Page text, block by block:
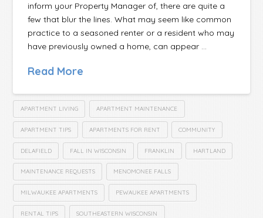
inform your Property Manager of, there are quite a
few that blur the lines. What may seem like common
practice to a seasoned renter or a resident who may
have previously owned a home, can appear …
Read More
APARTMENT LIVING APARTMENT MAINTENANCE
APARTMENT TIPS APARTMENTS FOR RENT COMMUNITY
DELAFIELD FALL IN WISCONSIN FRANKLIN HARTLAND
MAINTENANCE REQUESTS MENOMONEE FALLS
MILWAUKEE APARTMENTS PEWAUKEE APARTMENTS
RENTAL TIPS SOUTHEASTERN WISCONSIN